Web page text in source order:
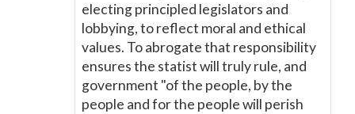
electing principled legislators and
lobbying, to reflect moral and ethical
values. To abrogate that responsibility
ensures the statist will truly rule, and
government "of the people, by the
people and for the people will perish